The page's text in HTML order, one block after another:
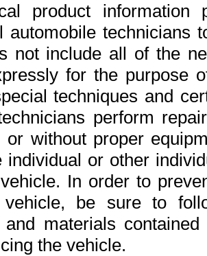
product
automobile
not include all of the
for the purpose
techniques and
perform
or without proper
individual or other
In order to
vehicle, be sure to
and materials
the vehicle.